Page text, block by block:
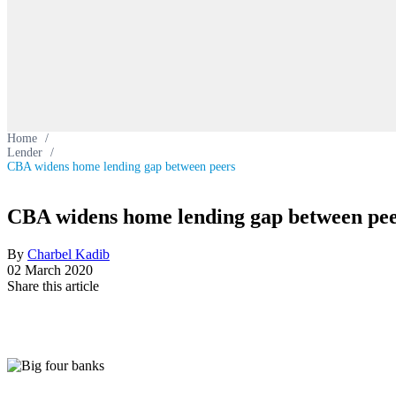
Home /
Lender /
CBA widens home lending gap between peers
CBA widens home lending gap between
By Charbel Kadib
02 March 2020
Share this article